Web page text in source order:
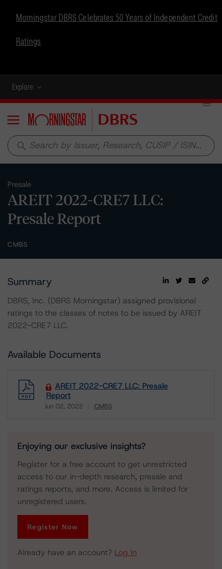
Morningstar DBRS Celebrates 50 Years of Independent Credit
Ratings
Explore
Menu
search
Presale
AREIT 2022-CRE7 LLC:
Presale Report
CMBS
Summary
DBRS, Inc. (DBRS Morningstar) assigned provisional
ratings to the classes of notes to be issued by AREIT
2022-CRE7 LLC.
Available Documents
AREIT 2022-CRE7 LLC: Presale
Report
Jun 02, 2022 CMBS
Enjoying our exclusive insights?
Register for a free account to get unrestricted
access to our in-depth research, presale and
ratings reports, and more. Access is limited for
unregistered users.
Register Now
Already have an account? Log In